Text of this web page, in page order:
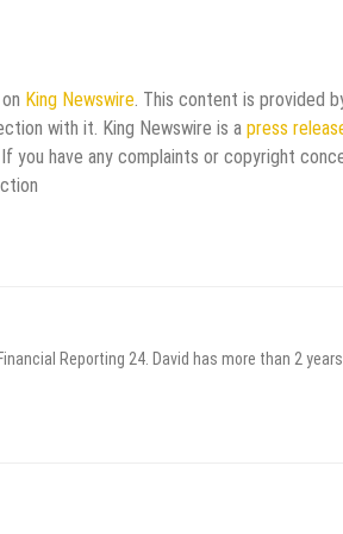
King Newswire . This content is provided
with it. King Newswire is a press
you have any complaints or copyright
Reporting 24. David has more than 2 years